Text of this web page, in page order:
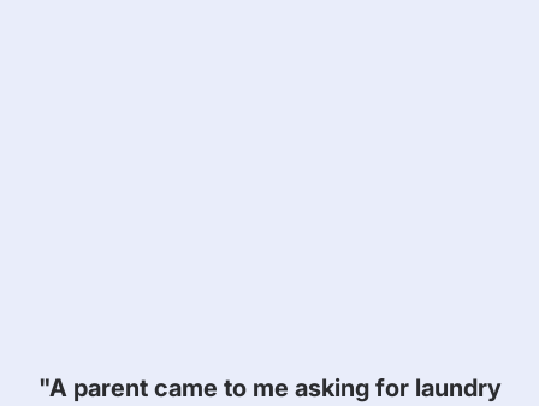
"A parent came to me asking for laundry